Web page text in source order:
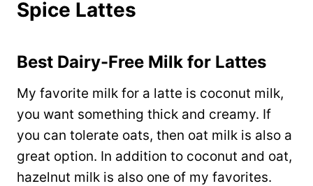
Spice Lattes
Best Dairy-Free Milk for Lattes
My favorite milk for a latte is coconut milk,
you want something thick and creamy. If
you can tolerate oats, then oat milk is also a
great option. In addition to coconut and oat,
hazelnut milk is also one of my favorites.